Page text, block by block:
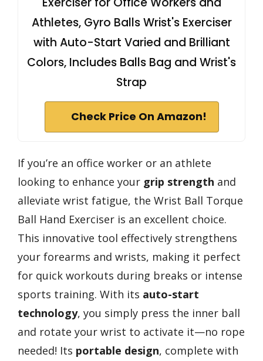
Athletes, Gyro Balls Wrist's Exerciser
with Auto-Start Varied and Brilliant
Colors, Includes Balls Bag and Wrist's
Strap
Check Price On Amazon!
If you’re an office worker or an athlete
looking to enhance your grip strength and
alleviate wrist fatigue, the Wrist Ball Torque
Ball Hand Exerciser is an excellent choice.
This innovative tool effectively strengthens
your forearms and wrists, making it perfect
for quick workouts during breaks or intense
sports training. With its auto-start
technology, you simply press the inner ball
and rotate your wrist to activate it—no rope
needed! Its portable design, complete with